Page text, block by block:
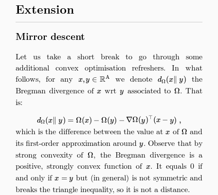
Extension
Mirror descent
Let us take a short break to go through some
additional convex optimisation refreshers. In what
follows, for any
x,
y\in\mathbb{R}^\mathrm{A}
x,y ∈ RA we denoted_\Omega(x
\|\ y)
dΩ(x∥ y)
the
Bregman divergence ofx
x wrty
y associated to\Omega
Ω. That
is:
d_\Omega(x \|\ y) =
dΩ(x∥ y) = Ω(x) − Ω(y) − ∇Ω(y)⊤ (x − y) ,
which is the difference between the value atx
x of \Omega
Ω and
its first-order approximation aroundy
y. Observe that by
strong convexity of\Omega
Ω, the Bregman divergence is a
positive, strongly convex function of x
x. It equals 0 if
and only ifx=y
x = y but (in general) is not symmetric and
breaks the triangle inequality, so it is not a distance.